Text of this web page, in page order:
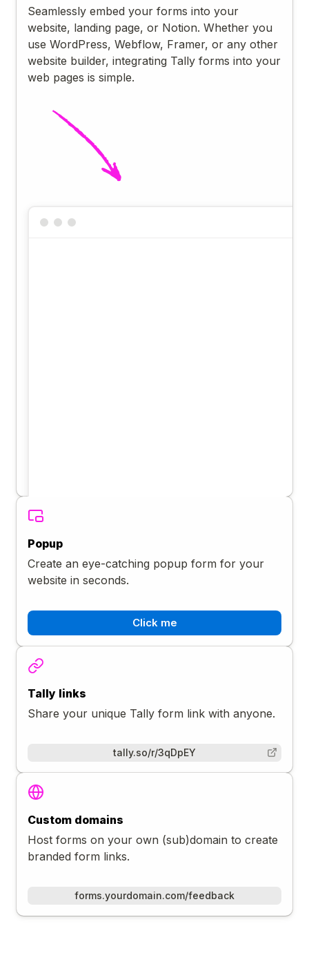
Seamlessly embed your forms into your
website, landing page, or Notion. Whether you
use WordPress, Webflow, Framer, or any other
website builder, integrating Tally forms into your
web pages is simple.
Popup
Create an eye-catching popup form for your
website in seconds.
Click me
Tally links
Share your unique Tally form link with anyone.
tally.so/r/3qDpEY
Custom domains
Host forms on your own (sub)domain to create
branded form links.
forms.yourdomain.com/feedback